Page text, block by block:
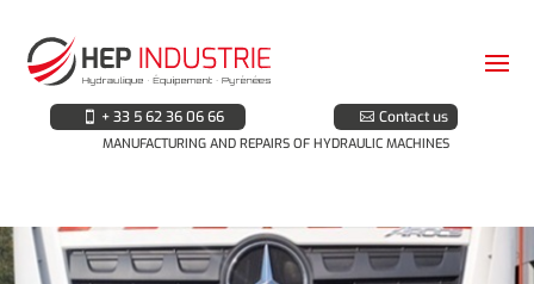
+ 33 5 62 36 06 66 Contact us
MANUFACTURING AND REPAIRS OF HYDRAULIC MACHINES